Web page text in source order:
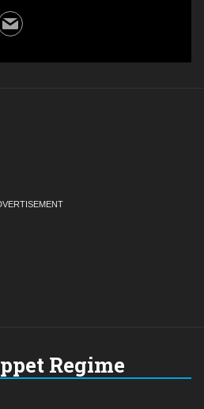
Regime